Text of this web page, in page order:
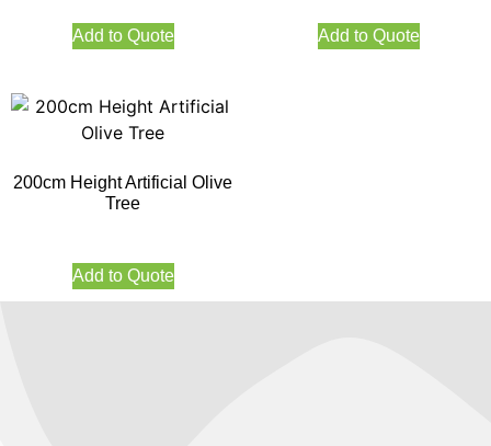
Add to Quote Add to Quote
200cm Height Artificial Olive
Tree
Add to Quote